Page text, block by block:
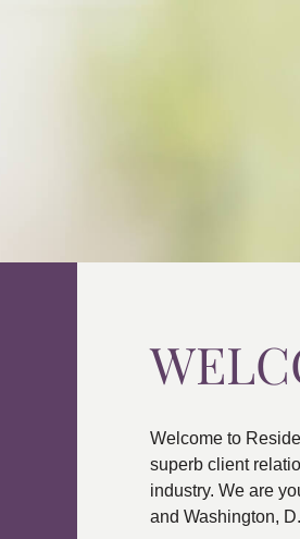
Welcome to
superb client
industry. We are
and Washington,